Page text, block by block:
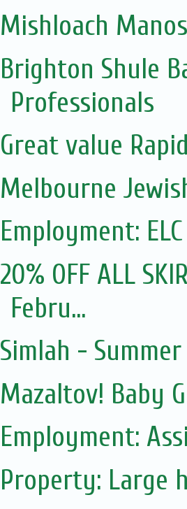
Mishloach
Brighton Shule
Professionals
Great value
Melbourne
Employment:
20% OFF ALL
Febru...
Simlah - Summer
Mazaltov! Baby
Employment:
Property: Large